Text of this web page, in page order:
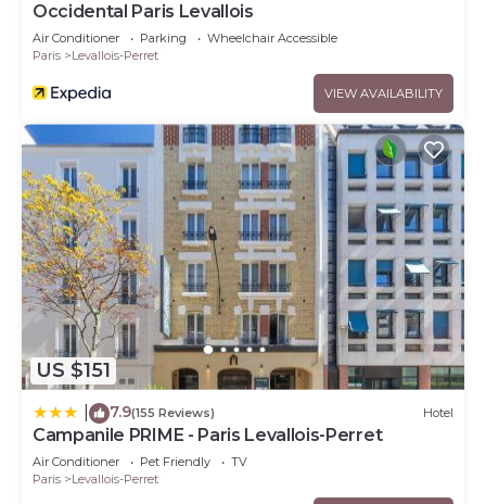
Occidental Paris Levallois
Air Conditioner Parking
Wheelchair Accessible
Paris
Levallois-Perret
VIEW AVAILABILITY
US $151
7.9(155 Reviews) Hotel
Campanile PRIME - Paris Levallois-Perret
Air Conditioner Pet Friendly
TV
Paris
Levallois-Perret